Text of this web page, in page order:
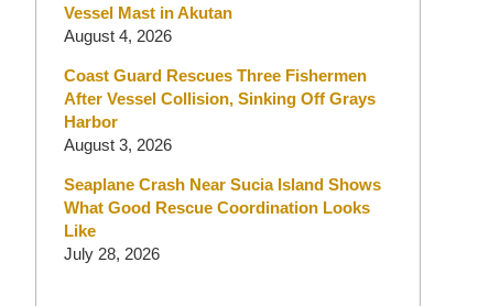
Vessel Mast in Akutan
August 4, 2026
Coast Guard Rescues Three Fishermen
After Vessel Collision, Sinking Off Grays
Harbor
August 3, 2026
Seaplane Crash Near Sucia Island Shows
What Good Rescue Coordination Looks
Like
July 28, 2026